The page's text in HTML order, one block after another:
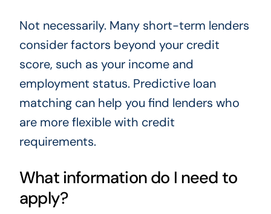
Not necessarily. Many short-term lenders
consider factors beyond your credit
score, such as your income and
employment status. Predictive loan
matching can help you find lenders who
are more flexible with credit
requirements.
What information do I need to
apply?